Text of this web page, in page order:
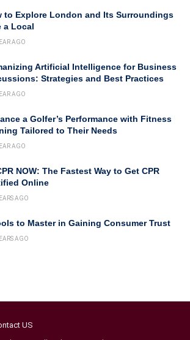
to Explore London and Its Surroundings
a Local
AGO
Artificial Intelligence for Business
Strategies and Best Practices
AGO
a Golfer’s Performance with Fitness
Tailored to Their Needs
AGO
NOW: The Fastest Way to Get CPR
Online
AGO
to Master in Gaining Consumer Trust
AGO
US